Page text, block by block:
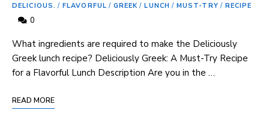
DELICIOUS. / FLAVORFUL / GREEK / LUNCH / MUST-TRY / RECIPE
0
What ingredients are required⁤ to make⁣ the Deliciously
Greek lunch recipe? Deliciously Greek: ‌A ​Must-Try Recipe
for⁣ a Flavorful⁤ Lunch Description Are you in the …
READ MORE